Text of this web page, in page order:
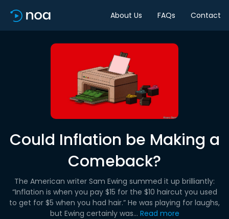
About Us FAQs Contact
Could Inflation be Making a
Comeback?
The American writer Sam Ewing summed it up brilliantly:
“Inflation is when you pay $15 for the $10 haircut you used
to get for $5 when you had hair.” He was playing for laughs,
but Ewing certainly was... Read more